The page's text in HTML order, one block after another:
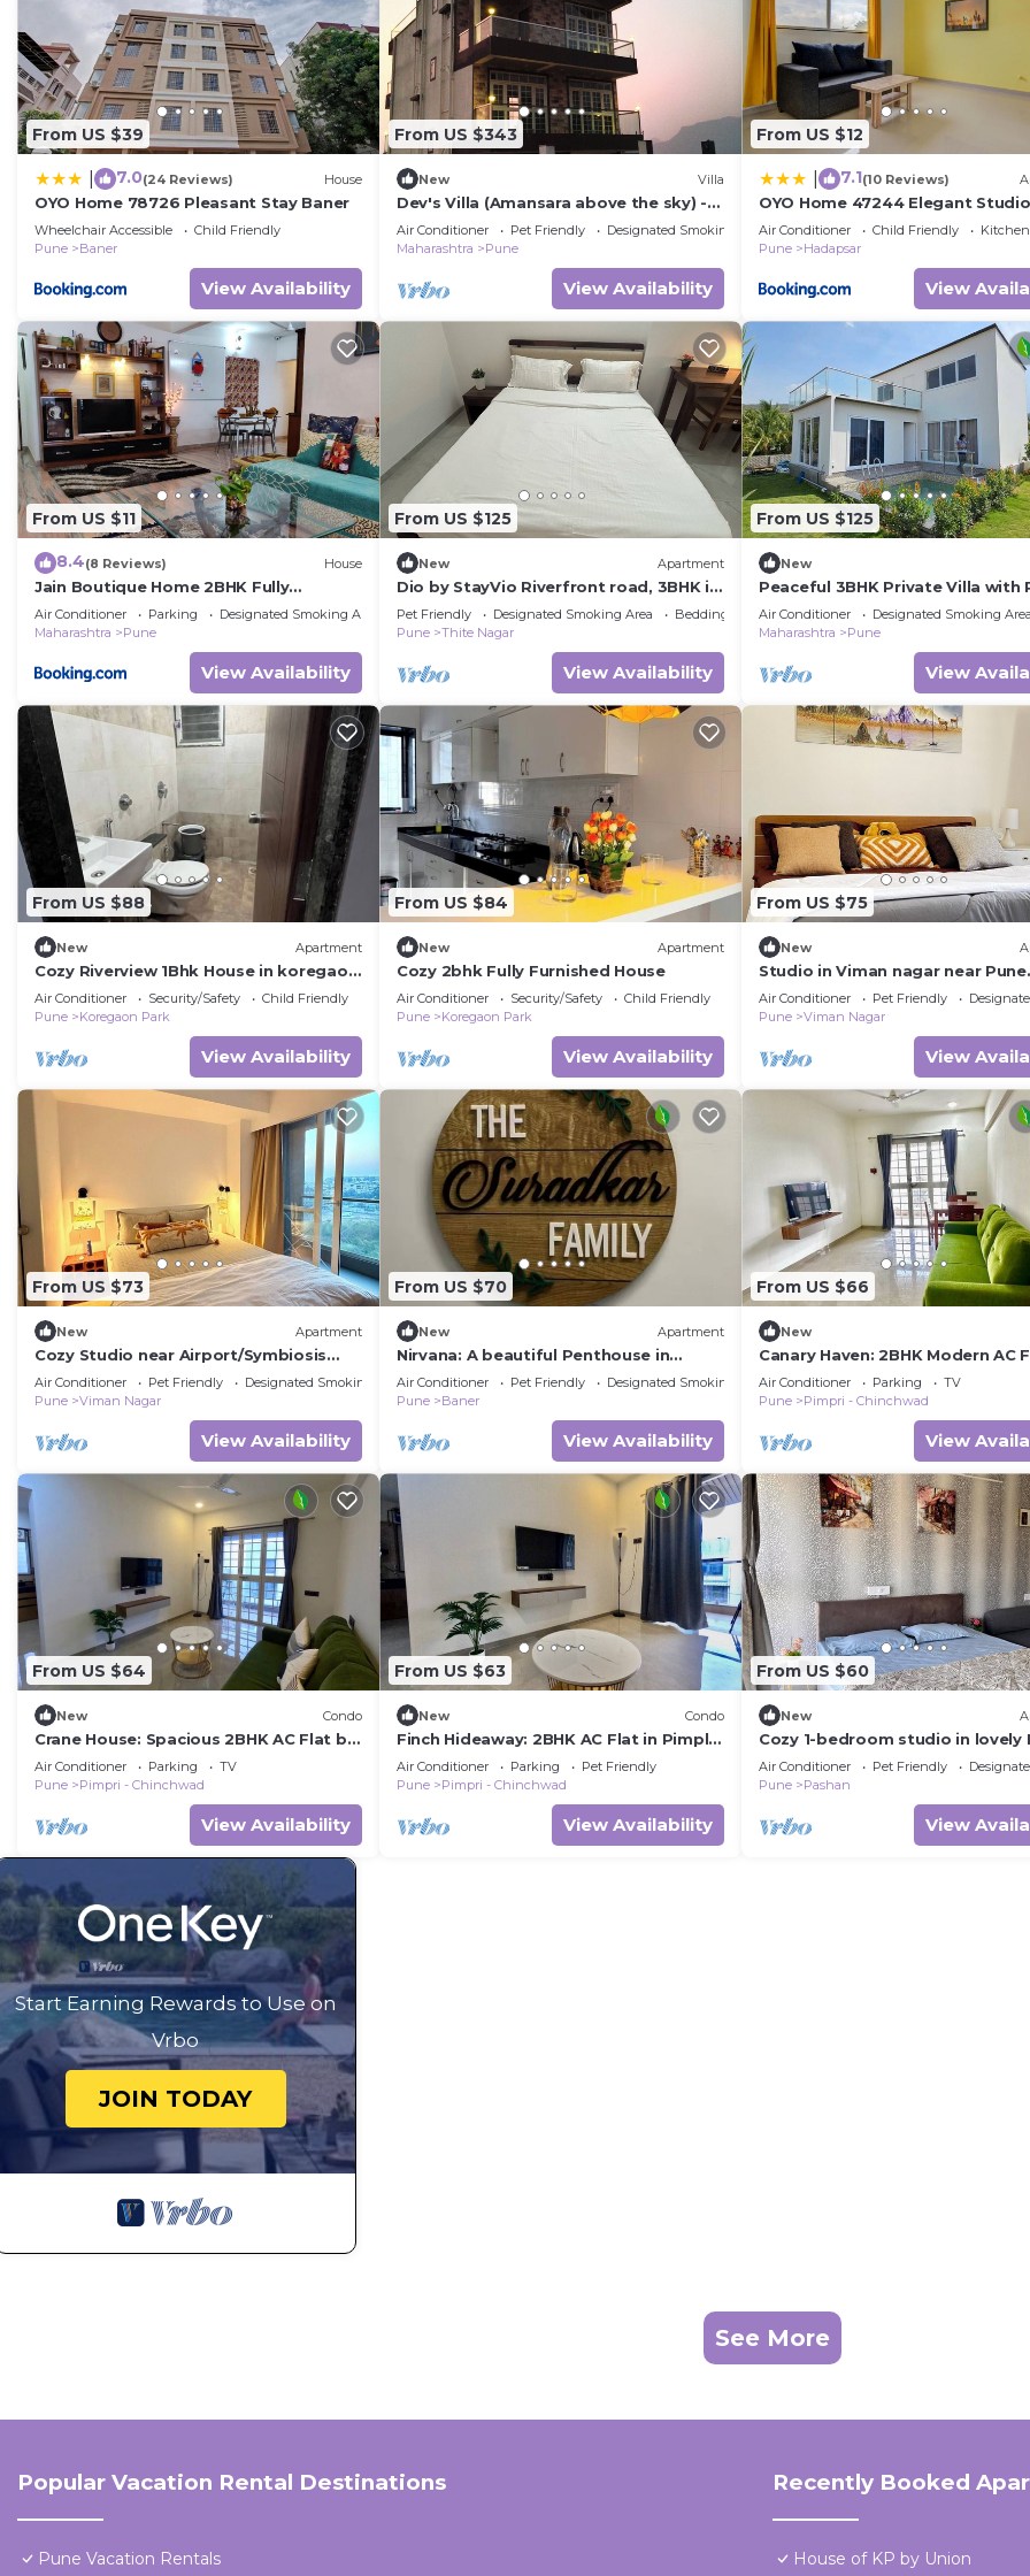
From US $39
7.0(24 Reviews) House
OYO Home 78726 Pleasant Stay Baner
Wheelchair Accessible
Child Friendly
Pune
Baner
View Availability
From US $343
New Villa
Dev's Villa (Amansara above the sky) -
Entire home in Pune City, India
Air Conditioner Pet Friendly
Designated Smoking Area
Maharashtra
Pune
View Availability
From US $12
7.1(10 Reviews)
OYO Home 47244 Elegant
Amanora Mall Hadapsar
Air Conditioner Child Friendly
Kitchen
Pune
Hadapsar
View
From US $11
8.4(8 Reviews) House
Jain Boutique Home 2BHK Fully
Furnished
Air Conditioner Parking
Designated Smoking Area
Maharashtra
Pune
View Availability
From US $125
New Apartment
Dio by StayVio Riverfront road, 3BHK in
Kharadi near EON IT Park,
WTC,Magarpatta
Pet Friendly Designated Smoking Area
Bedding/Linens
Pune
Thite Nagar
View Availability
From US $125
New
Peaceful 3BHK Private Villa with
Surrounded by Nature
Air Conditioner Designated Smoking Area
Maharashtra
Pune
View
From US $88
New Apartment
Cozy Riverview 1Bhk House in koregaon
park
Air Conditioner Security/Safety
Child Friendly
Pune
Koregaon Park
View Availability
From US $84
New Apartment
Cozy 2bhk Fully Furnished House
Air Conditioner Security/Safety
Child Friendly
Pune
Koregaon Park
View Availability
From US $75
New
Studio in Viman nagar near Pune
Airport by ZoStays
Air Conditioner Pet Friendly
Pune
Viman Nagar
View
From US $73
New Apartment
Cozy Studio near Airport/Symbiosis
Work-Friendly
Air Conditioner Pet Friendly
Designated Smoking Area
Pune
Viman Nagar
View Availability
From US $70
New Apartment
Nirvana: A beautiful Penthouse in
Baner/Balewadi
Air Conditioner Pet Friendly
Designated Smoking Area
Pune
Baner
View Availability
From US $66
New
Canary Haven: 2BHK Modern AC
Pimple Nilakh
Air Conditioner Parking
TV
Pune
Pimpri - Chinchwad
View
From US $64
New Condo
Crane House: Spacious 2BHK AC Flat by
Bleisure
Air Conditioner Parking
TV
Pune
Pimpri - Chinchwad
View Availability
From US $63
New Condo
Finch Hideaway: 2BHK AC Flat in Pimple
Nilakh
Air Conditioner Parking
Pet Friendly
Pune
Pimpri - Chinchwad
View Availability
From US $60
New
Cozy 1-bedroom studio in lovely
with AC and fitness room
Air Conditioner Pet Friendly
Pune
Pashan
View
Start Earning Rewards to Use on
Vrbo
JOIN TODAY
See More
Popular Vacation Rental Destinations
Pune Vacation Rentals
Recently Booked
House of KP by Union